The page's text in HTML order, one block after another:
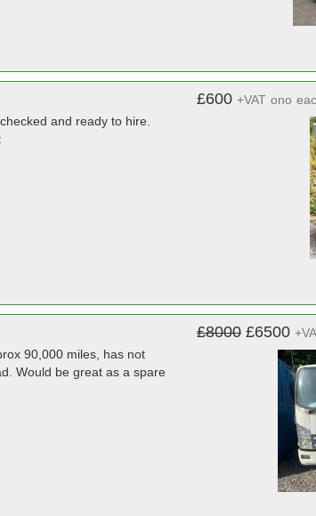
and ready to hire.
£600 +VAT ono
90,000 miles, has not
Would be great as a spare
£8000 £6500